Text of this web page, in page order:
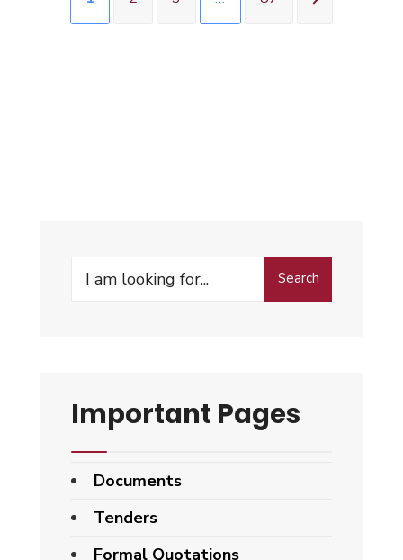
Search
Important Pages
Documents
Tenders
Formal Quotations